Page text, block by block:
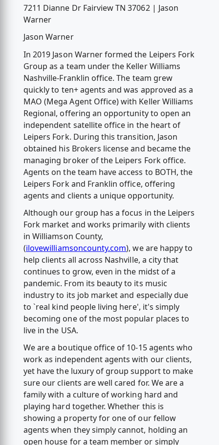
7211 Dianne Dr Fairview TN 37062 | Jason
Warner
Jason Warner
In 2019 Jason Warner formed the Leipers Fork
Group as a team under the Keller Williams
Nashville-Franklin office. The team grew
quickly to ten+ agents and was approved as a
MAO (Mega Agent Office) with Keller Williams
Regional, offering an opportunity to open an
independent satellite office in the heart of
Leipers Fork. During this transition, Jason
obtained his Brokers license and became the
managing broker of the Leipers Fork office.
Agents on the team have access to BOTH, the
Leipers Fork and Franklin office, offering
agents and clients a unique opportunity.
Although our group has a focus in the Leipers
Fork market and works primarily with clients
in Williamson County,
(ilovewilliamsoncounty.com), we are happy to
help clients all across Nashville, a city that
continues to grow, even in the midst of a
pandemic. From its beauty to its music
industry to its job market and especially due
to `real kind people living here', it's simply
becoming one of the most popular places to
live in the USA.
We are a boutique office of 10-15 agents who
work as independent agents with our clients,
yet have the luxury of group support to make
sure our clients are well cared for. We are a
family with a culture of working hard and
playing hard together. Whether this is
showing a property for one of our fellow
agents when they simply cannot, holding an
open house for a team member or simply